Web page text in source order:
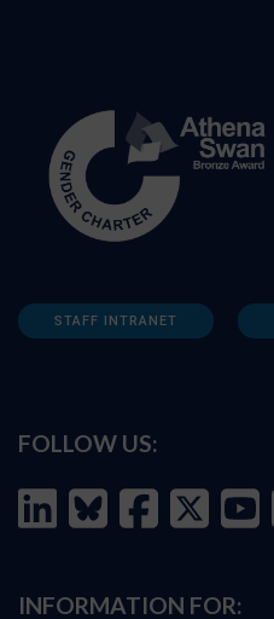
STAFF INTRANET
FOLLOW US:
INFORMATION FOR: